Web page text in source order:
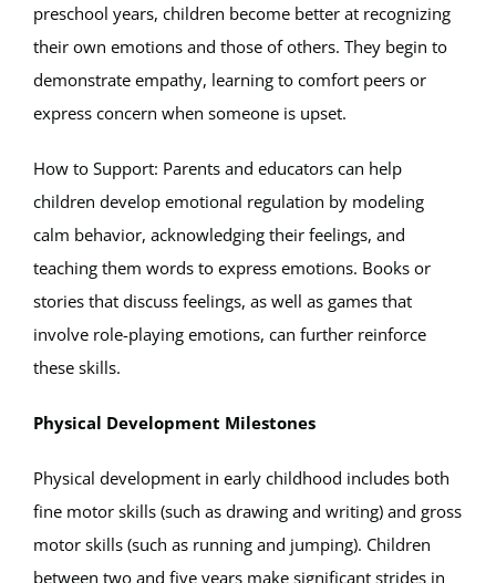
preschool years, children become better at recognizing
their own emotions and those of others. They begin to
demonstrate empathy, learning to comfort peers or
express concern when someone is upset.
How to Support: Parents and educators can help
children develop emotional regulation by modeling
calm behavior, acknowledging their feelings, and
teaching them words to express emotions. Books or
stories that discuss feelings, as well as games that
involve role-playing emotions, can further reinforce
these skills.
Physical Development Milestones
Physical development in early childhood includes both
fine motor skills (such as drawing and writing) and gross
motor skills (such as running and jumping). Children
between two and five years make significant strides in